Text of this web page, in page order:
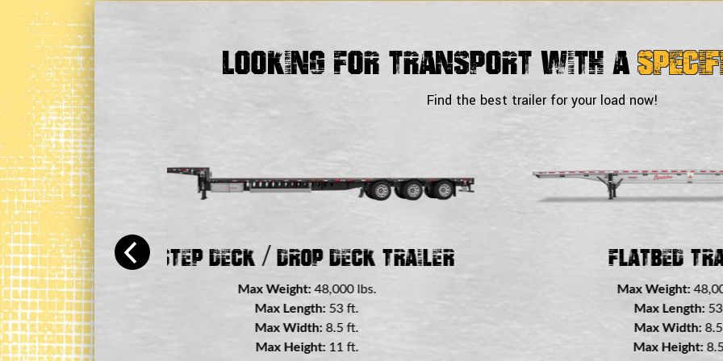
Looking For Transport With a
Find the best trailer for your load now!
/ Drop Deck Trailer
lbs.
ft.
ft.
ft.
Flatbed Trailer
Max Weight: 48,000 lbs.
Max Length:
Max Width:
Max Height:
Double
Max
Max
Max
Max